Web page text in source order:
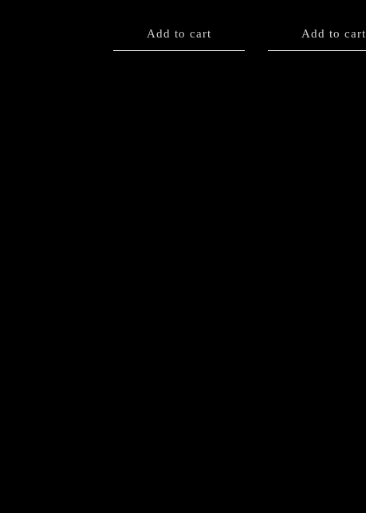
Add to cart Add to cart